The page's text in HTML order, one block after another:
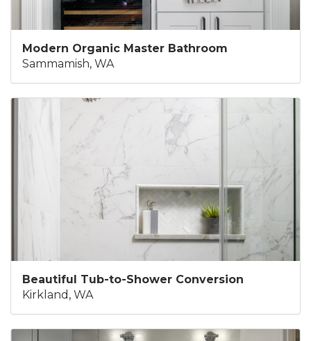
Modern Organic Master Bathroom
Sammamish, WA
Beautiful Tub-to-Shower Conversion
Kirkland, WA